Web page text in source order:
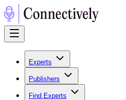
Experts
Publishers
Find Experts